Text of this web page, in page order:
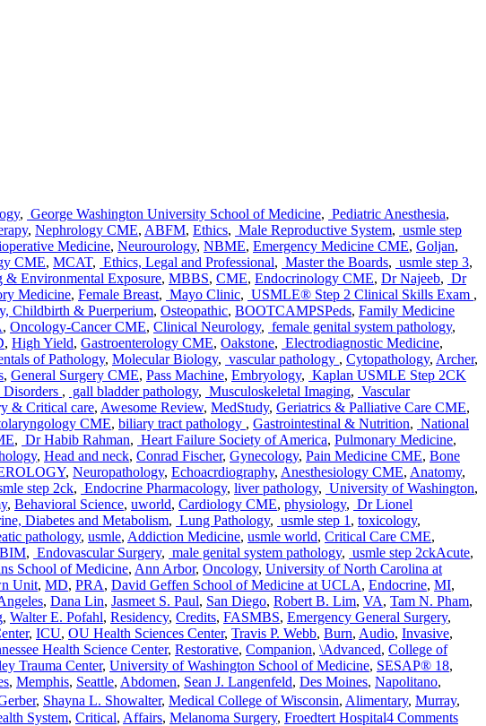
, George Washington University School of Medicine, Pediatric Anesthesia,
, Nephrology CME, ABFM, Ethics, Male Reproductive System, usmle step
Medicine, Neurourology, NBME, Emergency Medicine CME, Goljan,
CME, MCAT, Ethics, Legal and Professional, Master the Boards, usmle step 3,
& Environmental Exposure, MBBS, CME, Endocrinology CME, Dr Najeeb, Dr
Medicine, Female Breast, Mayo Clinic, USMLE® Step 2 Clinical Skills Exam ,
Childbirth & Puerperium, Osteopathic, BOOTCAMPSPeds, Family Medicine
, Oncology-Cancer CME, Clinical Neurology, female genital system pathology,
, High Yield, Gastroenterology CME, Oakstone, Electrodiagnostic Medicine,
of Pathology, Molecular Biology, vascular pathology , Cytopathology, Archer,
, General Surgery CME, Pass Machine, Embryology, Kaplan USMLE Step 2CK
, gall bladder pathology, Musculoskeletal Imaging, Vascular
& Critical care, Awesome Review, MedStudy, Geriatrics & Palliative Care CME,
CME, biliary tract pathology , Gastrointestinal & Nutrition, National
, Dr Habib Rahman, Heart Failure Society of America, Pulmonary Medicine,
, Head and neck, Conrad Fischer, Gynecology, Pain Medicine CME, Bone
, Neuropathology, Echoacrdiography, Anesthesiology CME, Anatomy,
step 2ck, Endocrine Pharmacology, liver pathology, University of Washington,
, Behavioral Science, uworld, Cardiology CME, physiology, Dr Lionel
Diabetes and Metabolism, Lung Pathology, usmle step 1 , toxicology,
pathology, usmle, Addiction Medicine, usmle world, Critical Care CME,
, Endovascular Surgery, male genital system pathology, usmle step 2ckTags
Acute,
School of Medicine, Ann Arbor, Oncology, University of North Carolina at
Unit, MD, PRA, David Geffen School of Medicine at UCLA, Endocrine, MI,
, Dana Lin, Jasmeet S. Paul, San Diego, Robert B. Lim, VA, Tam N. Pham,
, Walter E. Pofahl, Residency, Credits, FASMBS, Emergency General Surgery,
, ICU, OU Health Sciences Center, Travis P. Webb, Burn, Audio, Invasive,
Health Science Center, Restorative, Companion, \Advanced, College of
Trauma Center, University of Washington School of Medicine, SESAP® 18,
, Memphis, Seattle, Abdomen, Sean J. Langenfeld, Des Moines, Napolitano,
, Shayna L. Showalter, Medical College of Wisconsin, Alimentary, Murray,
System, Critical, Affairs, Melanoma Surgery, Froedtert Hospital4 Commentson